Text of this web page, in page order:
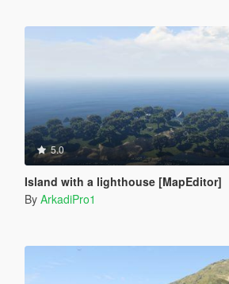
5.0
Island with a lighthouse [MapEditor]
By ArkadiPro1